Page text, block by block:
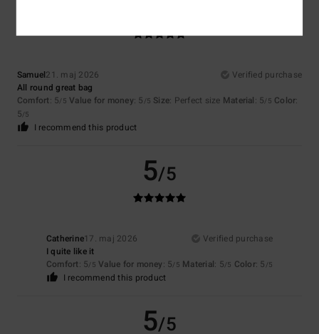
Samuel21. maj 2026
Verified purchase
All round great bag
Comfort: 5/5 Value for money: 5 /5 Size: Perfect size Material: 5/5 Color:
5/5
I recommend this product
5/5
Catherine17. maj 2026
Verified purchase
I quite like it
Comfort: 5/5 Value for money: 5/5 Material: 5/5 Color: 5 /5
I recommend this product
5/5